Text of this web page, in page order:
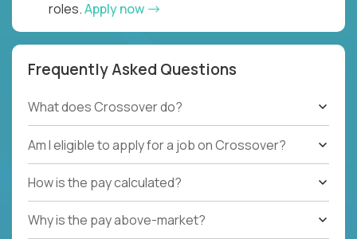
roles.Apply now
Frequently Asked Questions
What does Crossover do?
Am I eligible to apply for a job on Crossover?
How is the pay calculated?
Why is the pay above-market?